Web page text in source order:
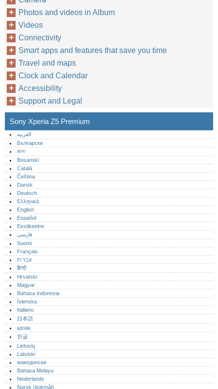
Photos and videos in Album
Videos
Connectivity
Smart apps and features that save you time
Travel and maps
Clock and Calendar
Accessibility
Support and Legal
Sony Xperia Z5 Premium
العربية
Български
বাংলা
Bosanski
Català
Čeština
Dansk
Deutsch
Ελληνικά
English
Español
Eestikeelne
فارسی
Suomi
Français
עברית
हिन्दी
Hrvatski
Magyar
Bahasa Indonesia
Íslenska
Italiano
日本語
қазақ
한글
Lietuvių
Latviski
македонски
Bahasa Melayu
Nederlands
Norsk (bokmål)‎